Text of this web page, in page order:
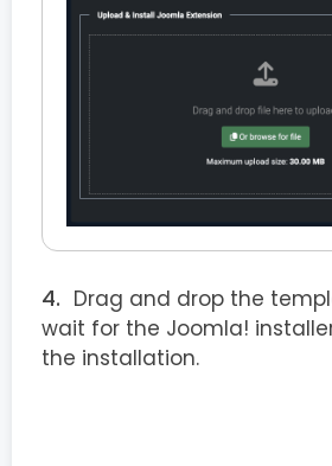
Drag and drop the
wait for the Joomla!
the installation.